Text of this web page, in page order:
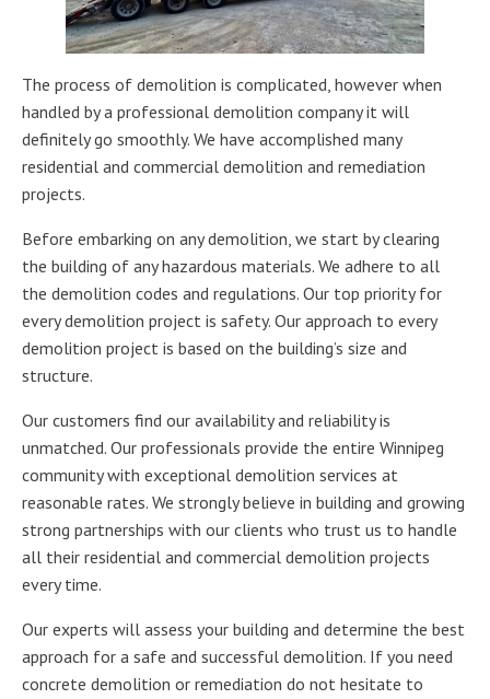
The process of demolition is complicated, however when
handled by a professional demolition company it will
definitely go smoothly. We have accomplished many
residential and commercial demolition and remediation
projects.
Before embarking on any demolition, we start by clearing
the building of any hazardous materials. We adhere to all
the demolition codes and regulations. Our top priority for
every demolition project is safety. Our approach to every
demolition project is based on the building’s size and
structure.
Our customers find our availability and reliability is
unmatched. Our professionals provide the entire Winnipeg
community with exceptional demolition services at
reasonable rates. We strongly believe in building and growing
strong partnerships with our clients who trust us to handle
all their residential and commercial demolition projects
every time.
Our experts will assess your building and determine the best
approach for a safe and successful demolition. If you need
concrete demolition or remediation do not hesitate to